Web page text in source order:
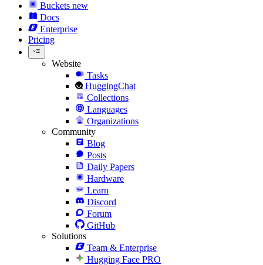
Buckets new
Docs
Enterprise
Pricing
Website
Tasks
HuggingChat
Collections
Languages
Organizations
Community
Blog
Posts
Daily Papers
Hardware
Learn
Discord
Forum
GitHub
Solutions
Team & Enterprise
Hugging Face PRO